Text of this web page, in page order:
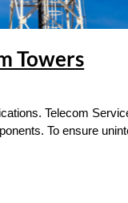
Towers
Telecom
To ensure